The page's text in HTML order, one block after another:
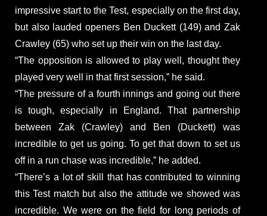
impressive start to the Test, especially on the first day,
but also lauded openers Ben Duckett (149) and Zak
Crawley (65) who set up their win on the last day.
“The opposition is allowed to play well, thought they
played very well in that first session,” he said.
“The pressure of a fourth innings and going out there
is tough, especially in England. That partnership
between Zak (Crawley) and Ben (Duckett) was
incredible to get us going. To get that down to set us
off in a run chase was incredible,” he added.
“There’s a lot of skill that has contributed to winning
this Test match but also the attitude we showed was
incredible. We were on the field for long periods of